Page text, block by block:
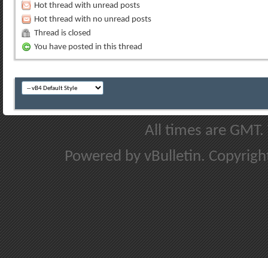
Hot thread with unread posts
Hot thread with no unread posts
Thread is closed
You have posted in this thread
All times are
Powered by vBulletin.